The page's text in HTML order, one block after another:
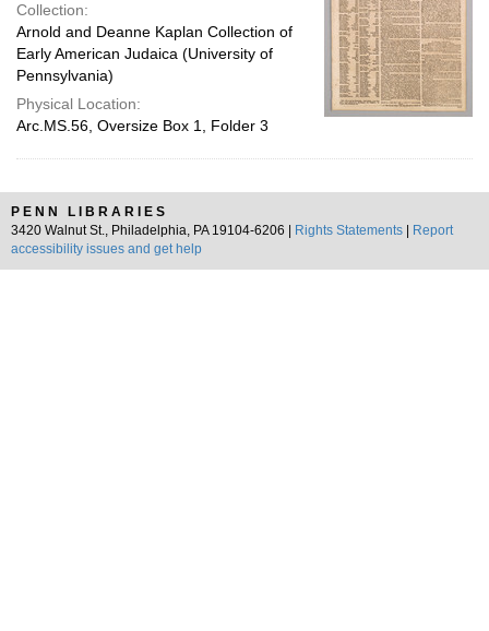
Collection:
Arnold and Deanne Kaplan Collection of
Early American Judaica (University of
Pennsylvania)
Physical Location:
Arc.MS.56, Oversize Box 1, Folder 3
PENN LIBRARIES
3420 Walnut St., Philadelphia, PA 19104-6206 |
Rights Statements
Report
accessibility issues and get help